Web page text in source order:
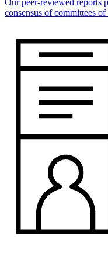
Our peer-reviewed reports
consensus of committees of